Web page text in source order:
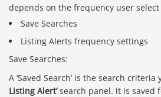
depends on the frequency user
Save Searches
Listing Alerts frequency settings
Save Searches:
A ‘Saved Search’ is the search
Listing Alert’search panel. it is saved